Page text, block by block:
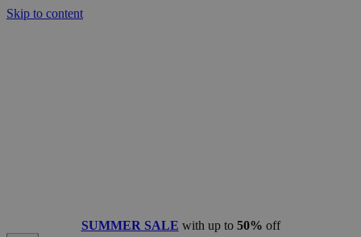
Skip to content
SUMMER SALE with up to 50% off